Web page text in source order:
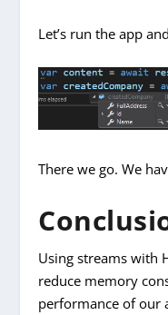
Let’s run the app
There we go. We
Using streams with
reduce memory
performance of our